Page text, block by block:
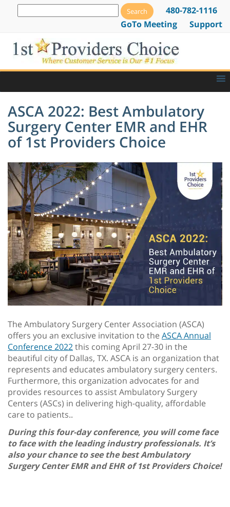
480-782-1116
GoTo Meeting
Support
ASCA 2022: Best Ambulatory
Surgery Center EMR and EHR
of 1st Providers Choice
The Ambulatory Surgery Center Association (ASCA)
offers you an exclusive invitation to the ASCA Annual
Conference 2022this coming April 27-30 in the
beautiful city of Dallas, TX. ASCA is an organization that
represents and educates ambulatory surgery centers.
Furthermore, this organization advocates for and
provides resources to assist Ambulatory Surgery
Centers (ASCs) in delivering high-quality, affordable
care to patients..
During this four-day conference, you will come face
to face with the leading industry professionals. It’s
also your chance to see the best Ambulatory
Surgery Center EMR and EHR of 1st Providers Choice!